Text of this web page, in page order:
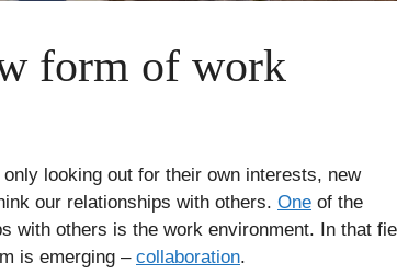
form of work
looking out for their own interests, new
our relationships with others. One of the
with others is the work environment. In that
is emerging – collaboration.